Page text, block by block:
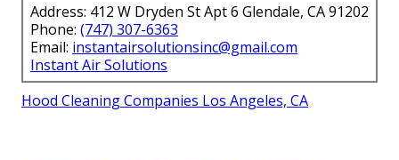
Address: 412 W Dryden St Apt 6 Glendale, CA 91202
Phone: (747) 307-6363
Email: instantairsolutionsinc@gmail.com
Instant Air Solutions
Hood Cleaning Companies Los Angeles, CA